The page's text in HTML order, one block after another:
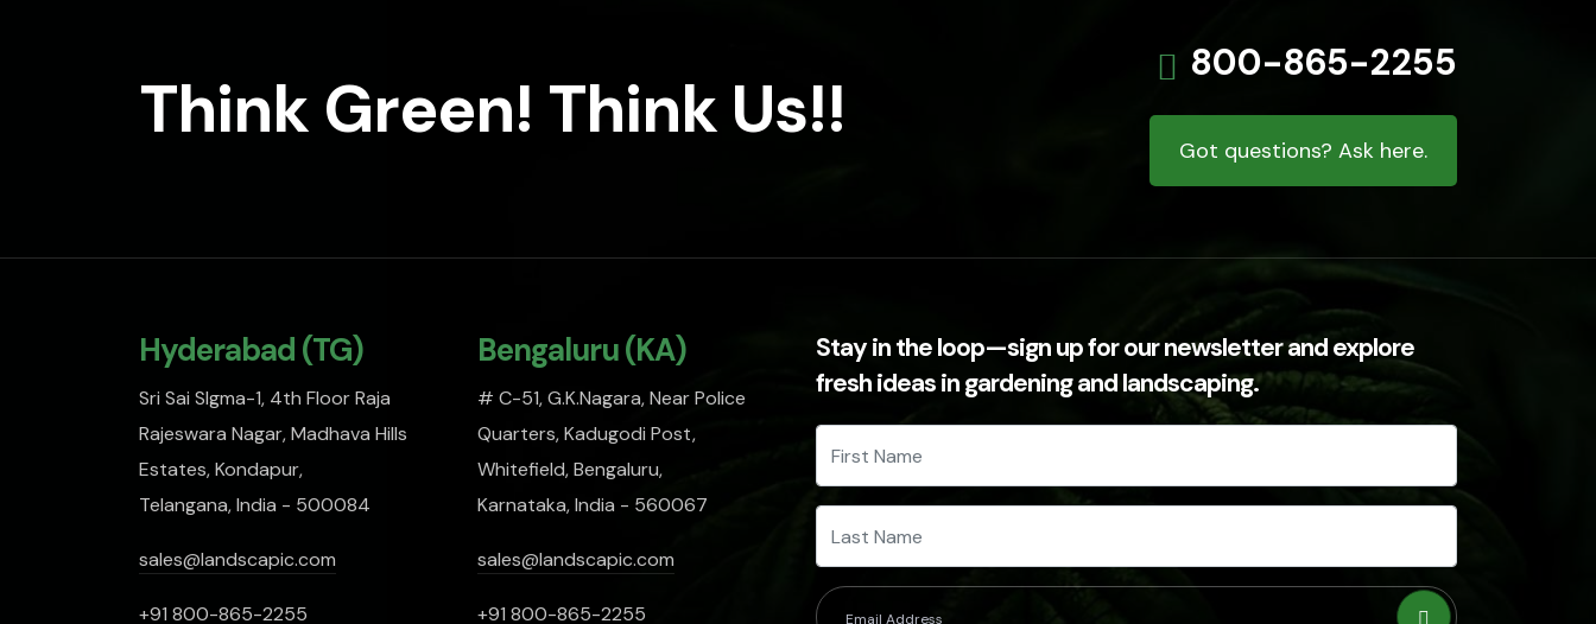
Think Green! Think Us!!
800-865-2255
Got questions? Ask here.
Hyderabad (TG)
Sri Sai SIgma-1, 4th Floor Raja
Rajeswara Nagar, Madhava Hills
Estates, Kondapur,
Telangana, India - 500084
sales@landscapic.com
+91 800-865-2255
Bengaluru (KA)
# C-51, G.K.Nagara, Near Police
Quarters, Kadugodi Post,
Whitefield, Bengaluru,
Karnataka, India - 560067
sales@landscapic.com
+91 800-865-2255
Stay in the loop—sign up for our newsletter and explore
fresh ideas in gardening and landscaping.